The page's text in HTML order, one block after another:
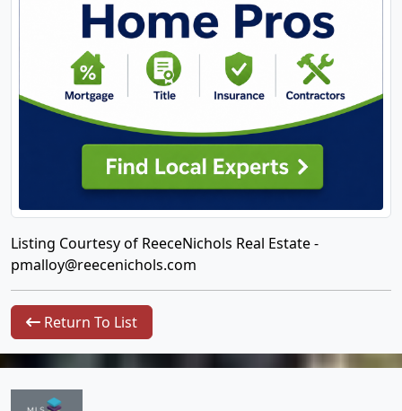
Listing Courtesy of ReeceNichols Real Estate -
pmalloy@reecenichols.com
Return To List